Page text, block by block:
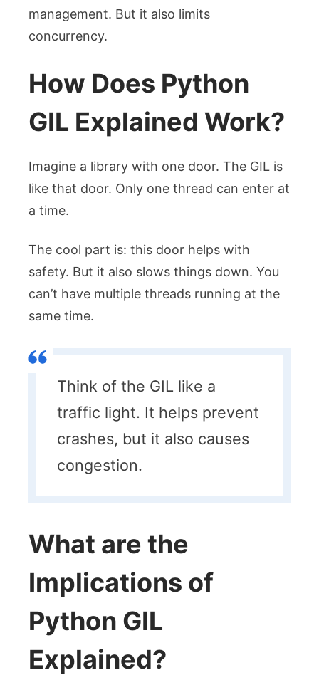
management. But it also limits
concurrency.
How Does Python
GIL Explained Work?
Imagine a library with one door. The GIL is
like that door. Only one thread can enter at
a time.
The cool part is: this door helps with
safety. But it also slows things down. You
can’t have multiple threads running at the
same time.
Think of the GIL like a
traffic light. It helps prevent
crashes, but it also causes
congestion.
What are the
Implications of
Python GIL
Explained?